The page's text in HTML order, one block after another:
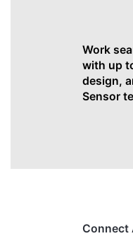
Work
with up
design,
Sensor
Connect